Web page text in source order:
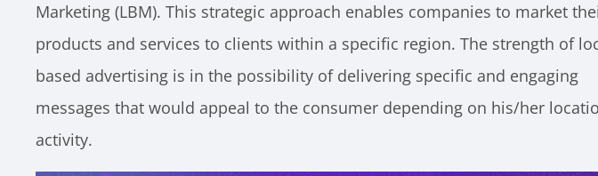
Marketing (LBM). This strategic approach enables companies to market
products and services to clients within a specific region. The strength of
based advertising is in the possibility of delivering specific and engaging
messages that would appeal to the consumer depending on his/her
activity.